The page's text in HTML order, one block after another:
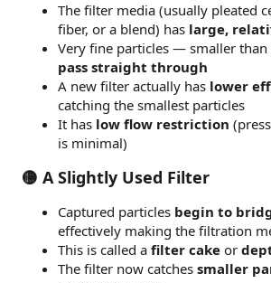
The filter media (usually pleated
fiber, or a blend) has large,
Very fine particles — smaller
pass straight through
A new filter actually has lower
catching the smallest particles
It has low flow restriction
is minimal)
🟡 A Slightly Used Filter
Captured particles begin to
effectively making the filtration
This is called a filter cake or
The filter now catches smaller